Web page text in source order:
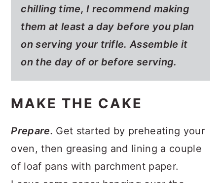
chilling time, I recommend making
them at least a day before you plan
on serving your trifle. Assemble it
on the day of or before serving.
MAKE THE CAKE
Prepare. Get started by preheating your
oven, then greasing and lining a couple
of loaf pans with parchment paper.